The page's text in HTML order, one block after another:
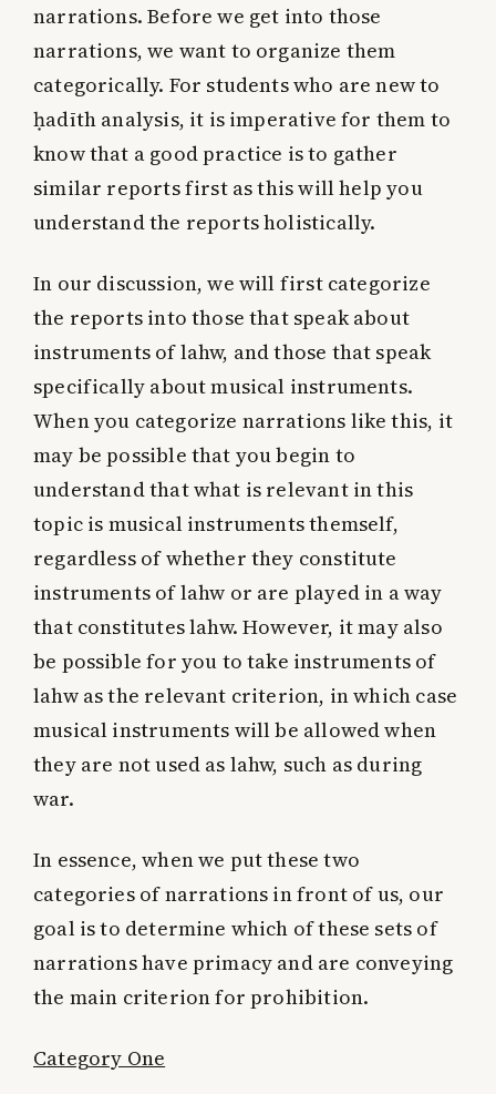
narrations. Before we get into those
narrations, we want to organize them
categorically. For students who are new to
ḥadīth analysis, it is imperative for them to
know that a good practice is to gather
similar reports first as this will help you
understand the reports holistically.
In our discussion, we will first categorize
the reports into those that speak about
instruments of lahw, and those that speak
specifically about musical instruments.
When you categorize narrations like this, it
may be possible that you begin to
understand that what is relevant in this
topic is musical instruments themself,
regardless of whether they constitute
instruments of lahw or are played in a way
that constitutes lahw. However, it may also
be possible for you to take instruments of
lahw as the relevant criterion, in which case
musical instruments will be allowed when
they are not used as lahw, such as during
war.
In essence, when we put these two
categories of narrations in front of us, our
goal is to determine which of these sets of
narrations have primacy and are conveying
the main criterion for prohibition.
Category One